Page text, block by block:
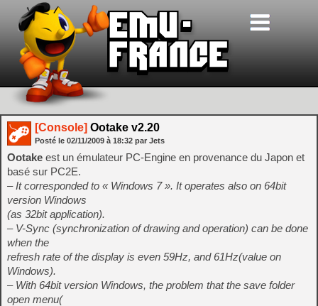
[Console] Ootake v2.20
Posté le 02/11/2009 à 18:32 par Jets
Ootake est un émulateur PC-Engine en provenance du Japon et
basé sur PC2E.
– It corresponded to « Windows 7 ». It operates also on 64bit
version Windows
(as 32bit application).
– V-Sync (synchronization of drawing and operation) can be done
when the
refresh rate of the display is even 59Hz, and 61Hz(value on
Windows).
– With 64bit version Windows, the problem that the save folder
open menu(